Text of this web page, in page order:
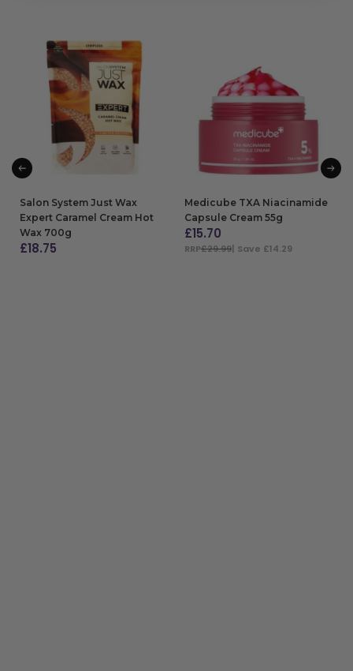
Salon System Just Wax
Expert Caramel Cream Hot
Wax 700g
£18.75
Medicube TXA Niacinamide
Capsule Cream 55g
£15.70
RRP£29.99| Save £14.29